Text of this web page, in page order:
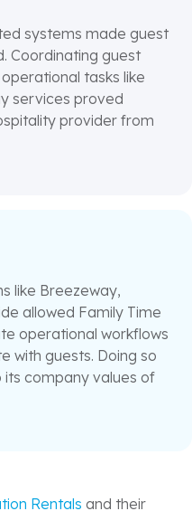
systems made guest
Coordinating guest
tasks like
services proved
provider from
like Breezeway,
allowed Family Time
operational workflows
with guests. Doing so
company values of
Rentals and their